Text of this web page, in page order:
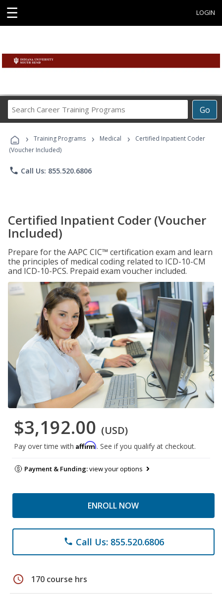
☰ LOGIN
Go
Career
Programs
› Training Programs › Medical ›
Certified Inpatient Coder
(Voucher Included)
phone Call Us: 855.520.6806
Certified Inpatient Coder (Voucher
Included)
Prepare for the AAPC CIC™ certification exam and learn
the principles of medical coding related to ICD-10-CM
and ICD-10-PCS. Prepaid exam voucher included.
$3,192.00 (USD)
Pay over time with Affirm. See if you qualify at checkout.
Payment & Funding:view your options
ENROLL NOW
phone Call Us: 855.520.6806
schedule 170 course hrs